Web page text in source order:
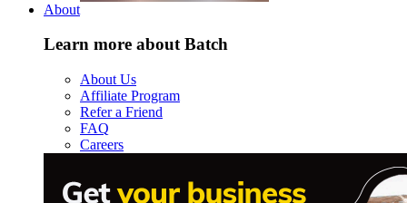
About
Learn more about Batch
About Us
Affiliate Program
Refer a Friend
FAQ
Careers